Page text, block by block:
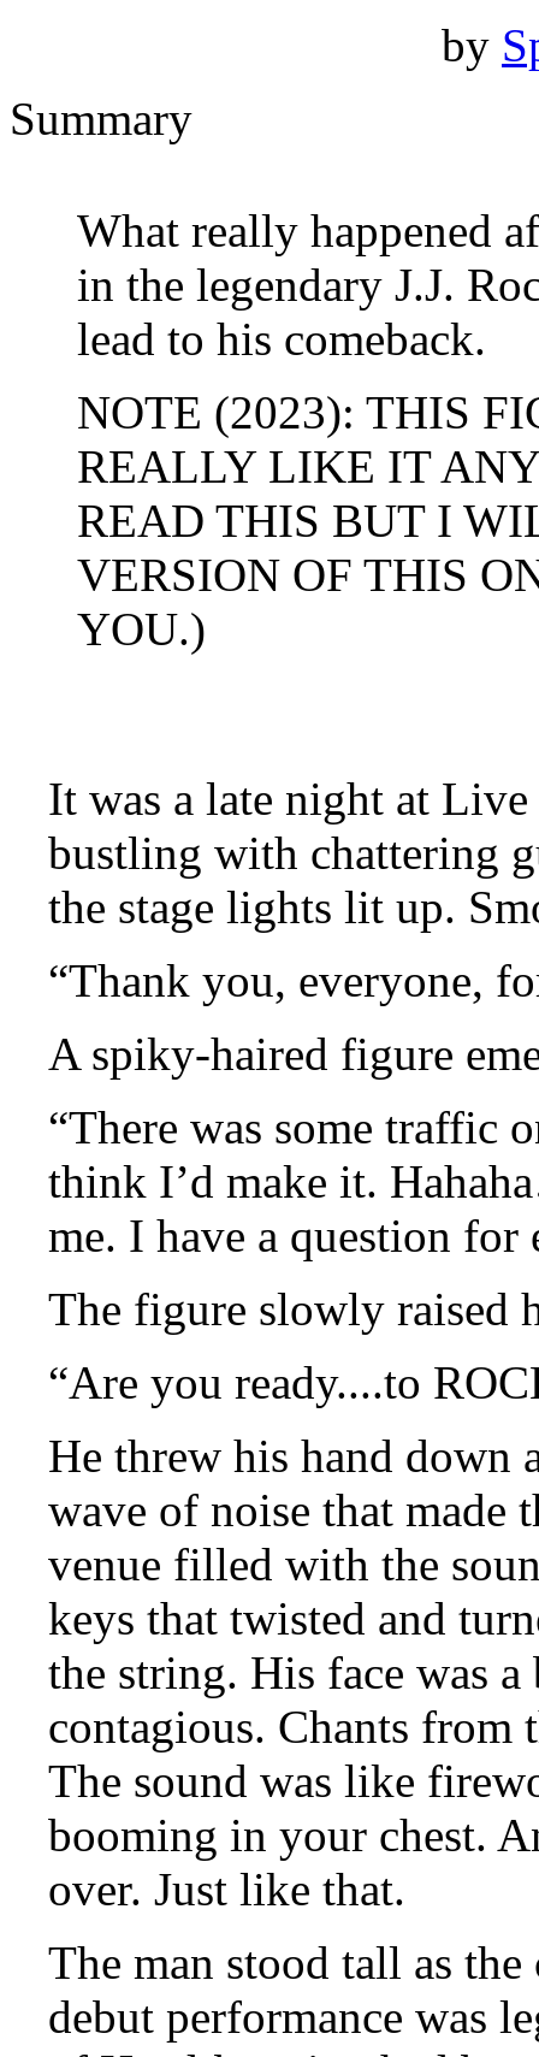
by
Summary
What really happened
in the legendary J.J.
lead to his comeback.
NOTE (2023): THIS
REALLY LIKE IT
READ THIS BUT I
VERSION OF THIS
YOU.)
It was a late night at
bustling with chattering
the stage lights lit up.
“Thank you, everyone,
A spiky-haired figure
“There was some traffic
think I’d make it.
me. I have a question for
The figure slowly raised
“Are you ready....to
He threw his hand down
wave of noise that
venue filled with the
keys that twisted and
the string. His face was
contagious. Chants
The sound was like
booming in your chest.
over. Just like that.
The man stood tall as
debut performance was